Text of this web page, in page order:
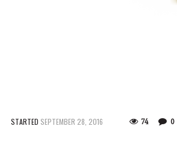
STARTED SEPTEMBER 28, 2016 74 0